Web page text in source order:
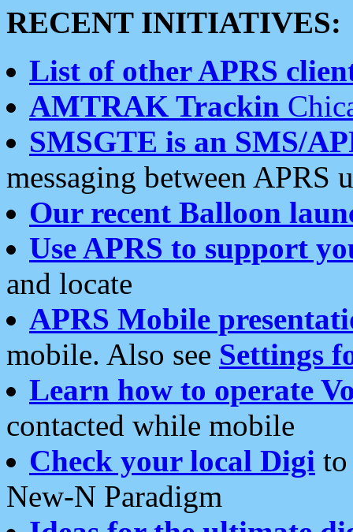
RECENT INITIATIVES:
List of other APRS
AMTRAK Trackin
SMSGTE is an SMS/
messaging between APRS
Our recent Balloon
Use APRS to support
and locate
APRS Mobile
mobile. Also see Settings
Learn how to operate
contacted while mobile
Check your local Digi
New-N Paradigm